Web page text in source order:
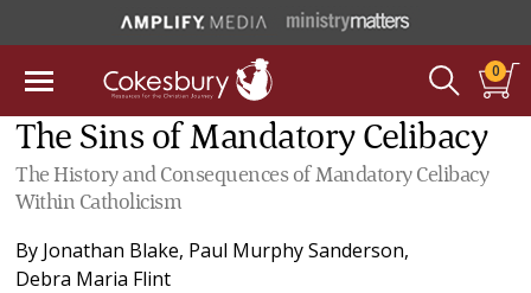
0
The Sins of Mandatory Celibacy
The History and Consequences of Mandatory Celibacy
Within Catholicism
By Jonathan Blake, Paul Murphy Sanderson,
Debra Maria Flint